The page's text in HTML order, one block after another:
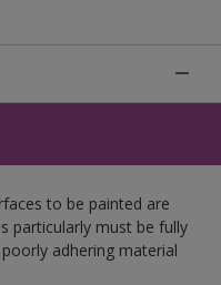
to be painted are
particularly must be fully
adhering material